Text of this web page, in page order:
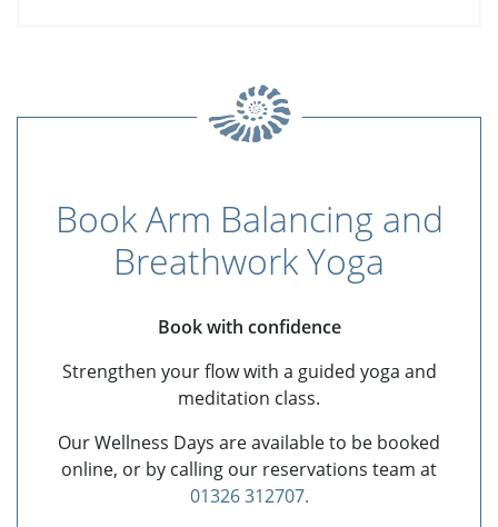
Book Arm Balancing and
Breathwork Yoga
Book with confidence
Strengthen your flow with a guided yoga and
meditation class.
Our Wellness Days are available to be booked
online, or by calling our reservations team at
01326 312707.